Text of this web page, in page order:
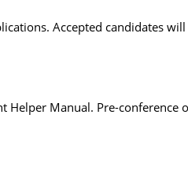
Accepted candidates
Helper Manual. Pre-conference